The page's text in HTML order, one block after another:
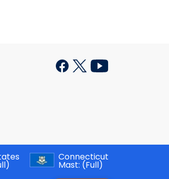
Connecticut
Mast: (Full)